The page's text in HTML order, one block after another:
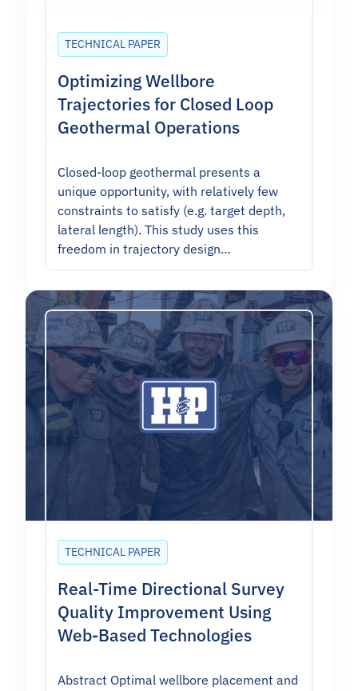
TECHNICAL PAPER
Optimizing Wellbore
Trajectories for Closed Loop
Geothermal Operations
Closed-loop geothermal presents a
unique opportunity, with relatively few
constraints to satisfy (e.g. target depth,
lateral length). This study uses this
freedom in trajectory design…
TECHNICAL PAPER
Real-Time Directional Survey
Quality Improvement Using
Web-Based Technologies
Abstract Optimal wellbore placement and